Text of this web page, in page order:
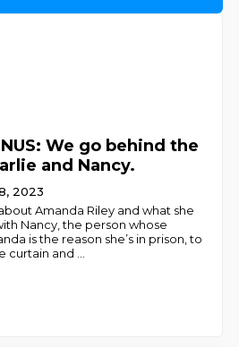
We go behind the
and Nancy.
2023
Amanda Riley and what she
Nancy, the person whose
is the reason she’s in prison, to
curtain and